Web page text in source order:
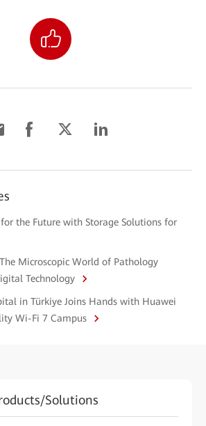
the Future with Storage Solutions for
Microscopic World of Pathology
Technology
in Türkiye Joins Hands with Huawei
Wi-Fi 7 Campus
Solutions